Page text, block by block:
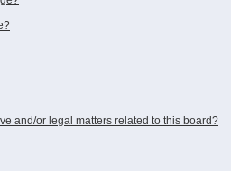
and/or legal matters related to this board?